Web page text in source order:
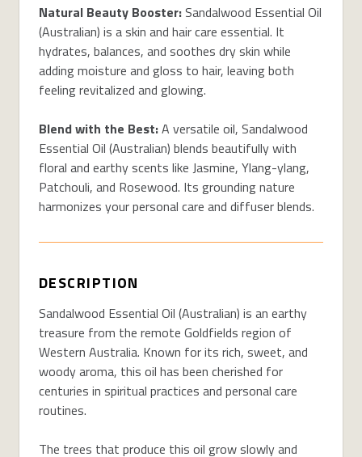
Natural Beauty Booster:Sandalwood Essential Oil
(Australian) is a skin and hair care essential. It
hydrates, balances, and soothes dry skin while
adding moisture and gloss to hair, leaving both
feeling revitalized and glowing.
Blend with the Best:A versatile oil, Sandalwood
Essential Oil (Australian) blends beautifully with
floral and earthy scents like Jasmine, Ylang-ylang,
Patchouli, and Rosewood. Its grounding nature
harmonizes your personal care and diffuser blends.
DESCRIPTION
Sandalwood Essential Oil (Australian) is an earthy
treasure from the remote Goldfields region of
Western Australia. Known for its rich, sweet, and
woody aroma, this oil has been cherished for
centuries in spiritual practices and personal care
routines.
The trees that produce this oil grow slowly and